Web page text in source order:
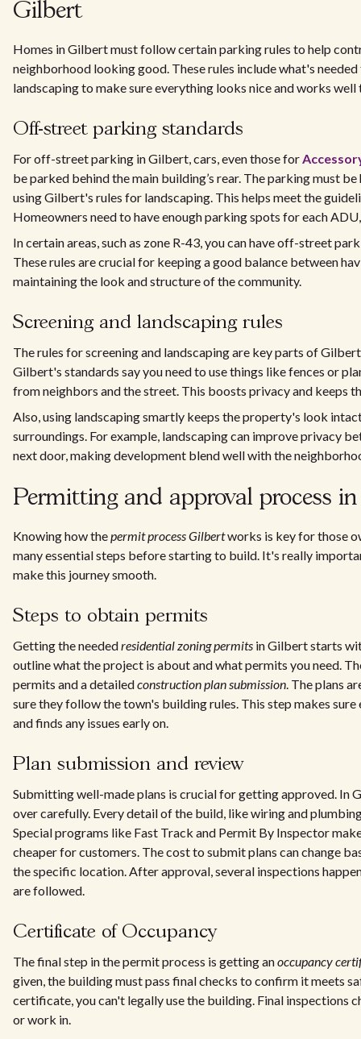
Gilbert
Homes in Gilbert must follow certain parking rules to help
neighborhood looking good. These rules include what's
landscaping to make sure everything looks nice and works well
Off-street parking standards
For off-street parking in Gilbert, cars, even those for
be parked behind the main building’s rear. The parking must
using Gilbert's rules for landscaping. This helps meet the
Homeowners need to have enough parking spots for each
In certain areas, such as zone R-43, you can have off-street
These rules are crucial for keeping a good balance between
maintaining the look and structure of the community.
Screening and landscaping rules
The rules for screening and landscaping are key parts of
Gilbert's standards say you need to use things like fences or
from neighbors and the street. This boosts privacy and keeps
Also, using landscaping smartly keeps the property's look
surroundings. For example, landscaping can improve privacy
next door, making development blend well with the
Permitting and approval process
Knowing how thepermit process Gilbertworks is key for those
many essential steps before starting to build. It's really
make this journey smooth.
Steps to obtain permits
Getting the neededresidential zoning permits in Gilbert starts
outline what the project is about and what permits you need.
permits and a detailedconstruction plan submission. The plans
sure they follow the town's building rules. This step makes
and finds any issues early on.
Plan submission and review
Submitting well-made plans is crucial for getting approved. In
over carefully. Every detail of the build, like wiring and
Special programs like Fast Track and Permit By Inspector
cheaper for customers. The cost to submit plans can change
the specific location. After approval, several inspections
are followed.
Certificate of Occupancy
The final step in the permit process is getting anoccupancy
given, the building must pass final checks to confirm it meets
certificate, you can't legally use the building. Final inspections
or work in.